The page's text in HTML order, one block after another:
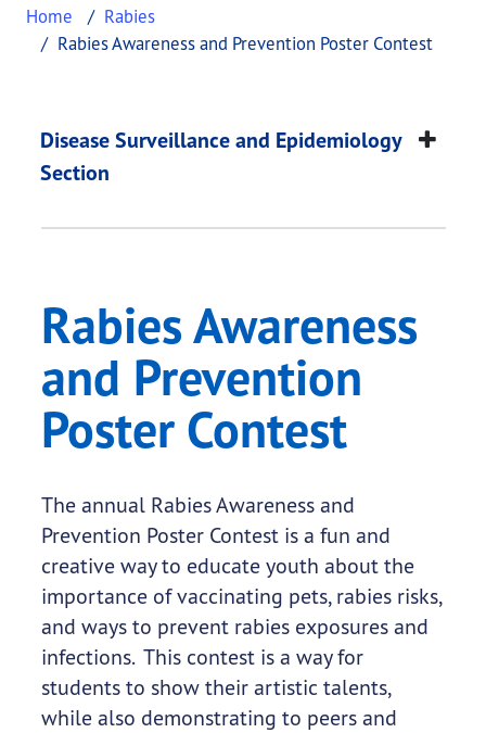
Home
Rabies
Rabies Awareness and Prevention Poster Contest
Rabies Awareness
This page provides information about Rabies
Disease Surveillance and Epidemiology
Section
Rabies Awareness
and Prevention
Poster Contest
The annual Rabies Awareness and
Prevention Poster Contest is a fun and
creative way to educate youth about the
importance of vaccinating pets, rabies risks,
and ways to prevent rabies exposures and
infections. This contest is a way for
students to show their artistic talents,
while also demonstrating to peers and